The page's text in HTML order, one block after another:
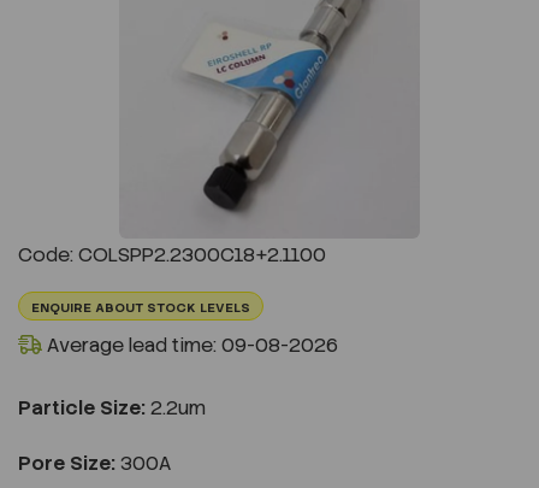
Code: COLSPP2.2300C18+2.1100
ENQUIRE ABOUT STOCK LEVELS
Average lead time: 09-08-2026
Particle Size: 2.2um
Pore Size: 300A